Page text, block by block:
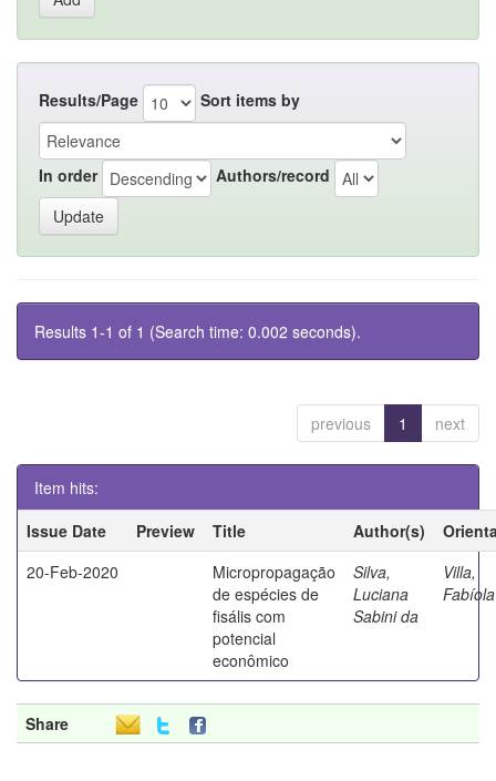
Results/Page Sort items by
In order Authors/record
Results 1-1 of 1 (Search time: 0.002 seconds).
previous 1 next
Item hits:
Issue Date
Preview Title Author(s)
20-Feb-2020
Micropropagação
de espécies de
fisális com
potencial
econômico
Silva,
Luciana
Sabini da
Villa,
Fabíola
Share